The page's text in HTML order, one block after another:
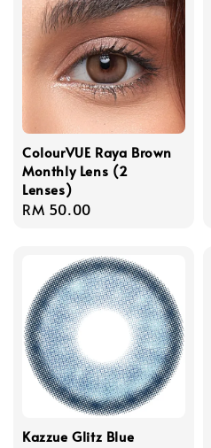
ColourVUE Raya Brown
Monthly Lens (2
Lenses)
Regular
RM 50.00
Kazzue Glitz Blue